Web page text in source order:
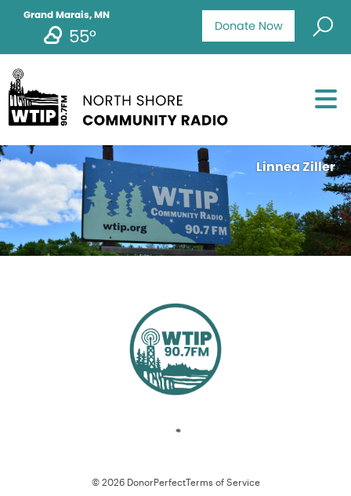
Donate Now
Grand Marais, MN
55°
Linnea Ziller